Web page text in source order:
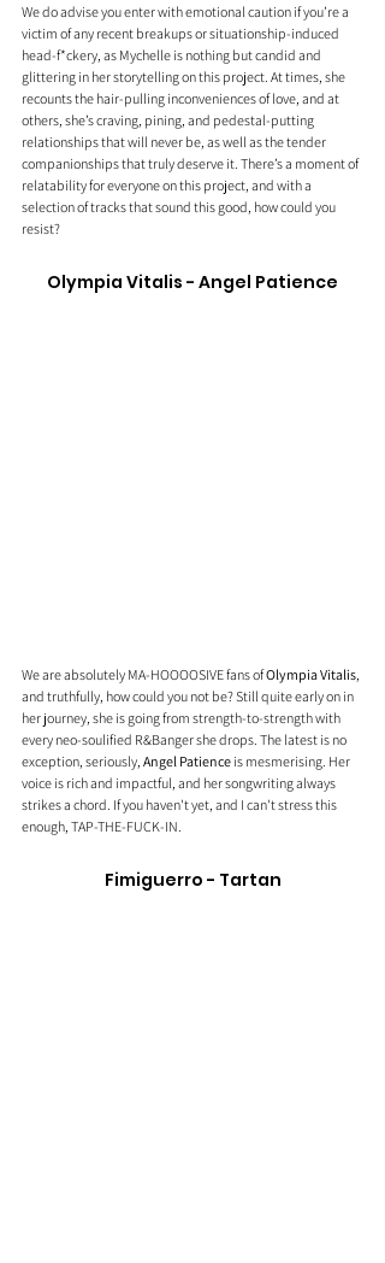
We do advise you enter with emotional caution if you’re a
victim of any recent breakups or situationship-induced
head-f*ckery, as Mychelle is nothing but candid and
glittering in her storytelling on this project. At times, she
recounts the hair-pulling inconveniences of love, and at
others, she’s craving, pining, and pedestal-putting
relationships that will never be, as well as the tender
companionships that truly deserve it. There’s a moment of
relatability for everyone on this project, and with a
selection of tracks that sound this good, how could you
resist?
Olympia Vitalis - Angel Patience
We are absolutely MA-HOOOOSIVE fans of Olympia Vitalis,
and truthfully, how could you not be? Still quite early on in
her journey, she is going from strength-to-strength with
every neo-soulified R&Banger she drops. The latest is no
exception, seriously, Angel Patience is mesmerising. Her
voice is rich and impactful, and her songwriting always
strikes a chord. If you haven't yet, and I can't stress this
enough, TAP-THE-FUCK-IN.
Fimiguerro - Tartan